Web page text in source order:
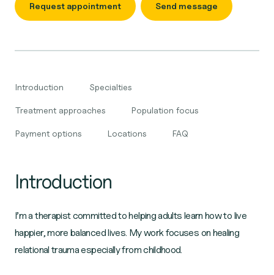
Request appointment Send message
Introduction Specialties
Treatment approaches Population focus
Payment options Locations FAQ
Introduction
I’m a therapist committed to helping adults learn how to live
happier, more balanced lives. My work focuses on healing
relational trauma especially from childhood.